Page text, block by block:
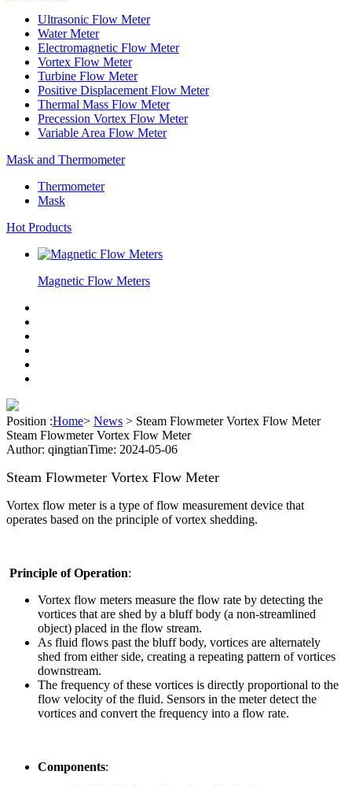
Ultrasonic Flow Meter
Water Meter
Electromagnetic Flow Meter
Vortex Flow Meter
Turbine Flow Meter
Positive Displacement Flow Meter
Thermal Mass Flow Meter
Precession Vortex Flow Meter
Variable Area Flow Meter
Mask and Thermometer
Thermometer
Mask
Hot Products
Magnetic Flow Meters
Position :Home> News > Steam Flowmeter Vortex Flow Meter
Steam Flowmeter Vortex Flow Meter
Author: qingtianTime: 2024-05-06
Steam Flowmeter Vortex Flow Meter
Vortex flow meter is a type of flow measurement device that
operates based on the principle of vortex shedding.
Principle of Operation:
Vortex flow meters measure the flow rate by detecting the
vortices that are shed by a bluff body (a non-streamlined
object) placed in the flow stream.
As fluid flows past the bluff body, vortices are alternately
shed from either side, creating a repeating pattern of vortices
downstream.
The frequency of these vortices is directly proportional to the
flow velocity of the fluid. Sensors in the meter detect the
vortices and convert the frequency into a flow rate.
Components: